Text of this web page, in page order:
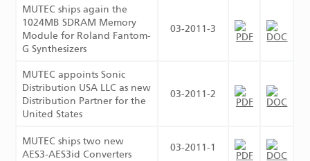
MUTEC ships again the
1024MB SDRAM Memory
Module for Roland Fantom-
G Synthesizers
03-2011-3
MUTEC appoints Sonic
Distribution USA LLC as new
Distribution Partner for the
United States
03-2011-2
MUTEC ships two new
AES3-AES3id Converters
03-2011-1